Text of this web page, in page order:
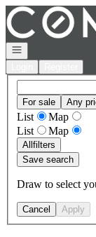
Go to: Homepage
Open navigation
For sale Any
List
Map
List
Map
Allfilters
Save search
Draw to select
Cancel Apply